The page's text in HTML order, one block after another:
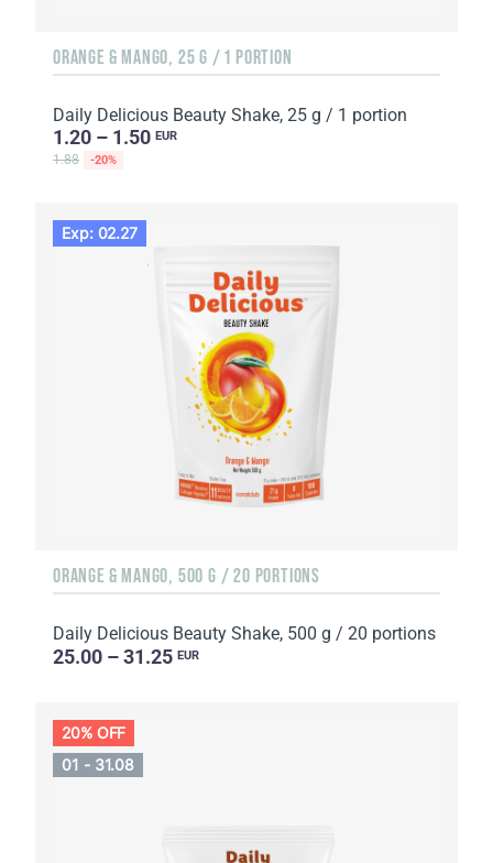
ORANGE & MANGO, 25 G / 1 PORTION
Daily Delicious Beauty Shake, 25 g / 1 portion
1.20 – 1.50 EUR
1.88 -20%
Exp: 02.27
ORANGE & MANGO, 500 G / 20 PORTIONS
Daily Delicious Beauty Shake, 500 g / 20 portions
25.00 – 31.25 EUR
20% OFF
01 - 31.08